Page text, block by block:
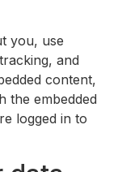
you, use
and
content,
the embedded
logged in to